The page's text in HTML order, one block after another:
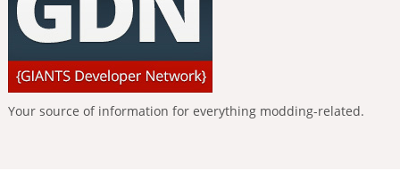
Your source of information for everything modding-related.